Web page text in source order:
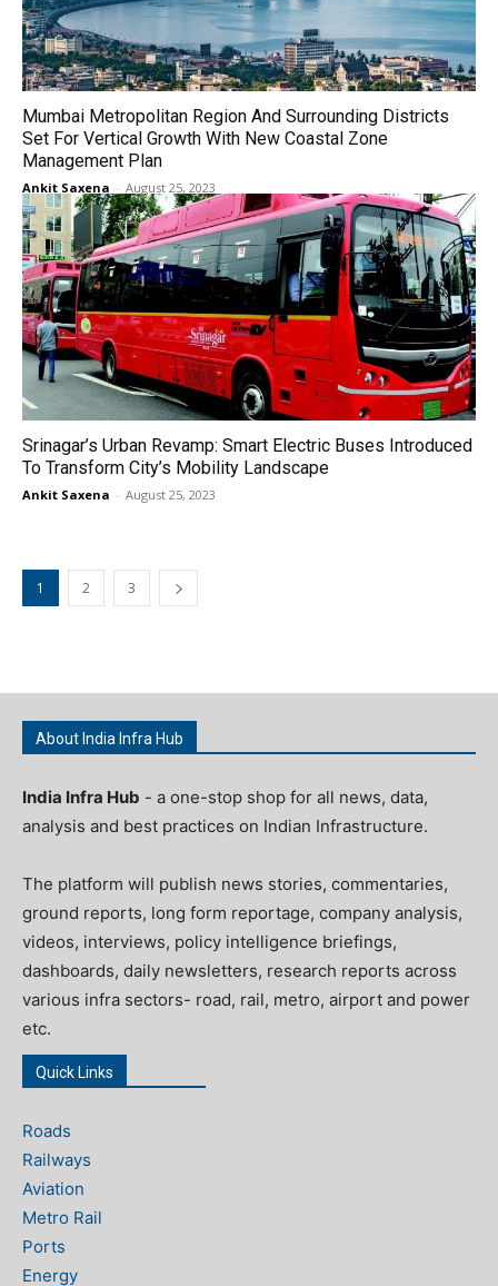
Mumbai Metropolitan Region And Surrounding Districts
Set For Vertical Growth With New Coastal Zone
Management Plan
Ankit Saxena - August 25, 2023
Srinagar’s Urban Revamp: Smart Electric Buses Introduced
To Transform City’s Mobility Landscape
Ankit Saxena - August 25, 2023
1 2 3
About India Infra Hub
India Infra Hub - a one-stop shop for all news, data,
analysis and best practices on Indian Infrastructure.
The platform will publish news stories, commentaries,
ground reports, long form reportage, company analysis,
videos, interviews, policy intelligence briefings,
dashboards, daily newsletters, research reports across
various infra sectors- road, rail, metro, airport and power
etc.
Quick Links
Roads
Railways
Aviation
Metro Rail
Ports
Energy